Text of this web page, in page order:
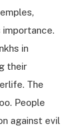
in
their
The
People
against evil